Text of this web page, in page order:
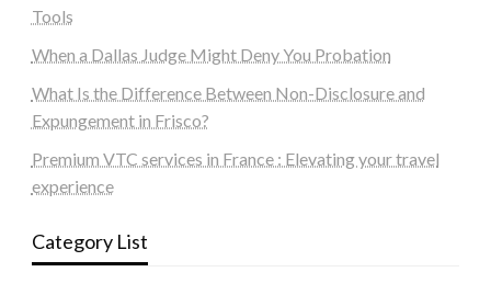
Tools
When a Dallas Judge Might Deny You Probation
What Is the Difference Between Non-Disclosure and
Expungement in Frisco?
Premium VTC services in France : Elevating your travel
experience
Category List